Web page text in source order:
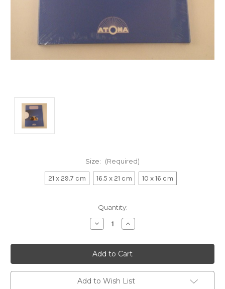
Size: (Required)
21 x 29.7 cm 16.5 x 21 cm 10 x 16 cm
Quantity:
Decrease
Quantity:
Increase
Quantity:
Add to Wish List